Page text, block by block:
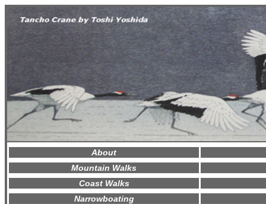
About
Mountain Walks
Coast Walks
Narrowboating